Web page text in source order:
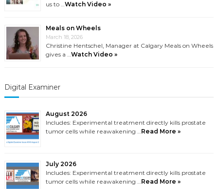
us to …Watch Video »
Meals on Wheels
March 18, 2026
Christine Hentschel, Manager at Calgary Meals on Wheels
gives a …Watch Video »
Digital Examiner
August 2026
Includes: Experimental treatment directly kills prostate
tumor cells while reawakening …Read More »
July 2026
Includes: Experimental treatment directly kills prostate
tumor cells while reawakening …Read More »